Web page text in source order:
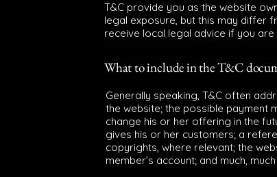
T&C provide you as the website
legal exposure, but this may differ
receive local legal advice if you
What to include in the T&C
Generally speaking, T&C often
the website; the possible payment
change his or her offering in the
gives his or her customers; a
copyrights, where relevant; the
member’s account; and much,